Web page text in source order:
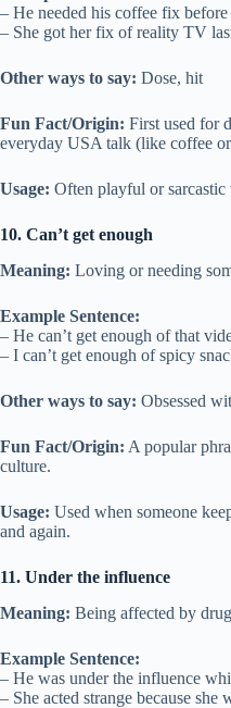
– He needed his coffee fix before
– She got her fix of reality TV
Other ways to say: Dose, hit
Fun Fact/Origin: First used for
everyday USA talk (like coffee
Usage: Often playful or
10. Can’t get enough
Meaning: Loving or needing
Example Sentence:
– He can’t get enough of that
– I can’t get enough of spicy
Other ways to say: Obsessed
Fun Fact/Origin: A popular
culture.
Usage: Used when someone
and again.
11. Under the influence
Meaning: Being affected by
Example Sentence:
– He was under the influence
– She acted strange because she